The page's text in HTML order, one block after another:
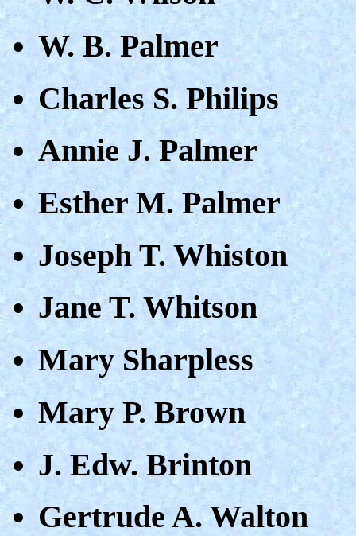
W. B. Palmer
Charles S. Philips
Annie J. Palmer
Esther M. Palmer
Joseph T. Whiston
Jane T. Whitson
Mary Sharpless
Mary P. Brown
J. Edw. Brinton
Gertrude A. Walton